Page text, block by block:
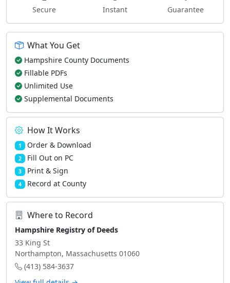
Secure Instant Guarantee
What You Get
Hampshire County Documents
Fillable PDFs
Unlimited Use
Supplemental Documents
How It Works
1 Order & Download
2 Fill Out on PC
3 Print & Sign
4 Record at County
Where to Record
Hampshire Registry of Deeds
33 King St
Northampton, Massachusetts 01060
(413) 584-3637